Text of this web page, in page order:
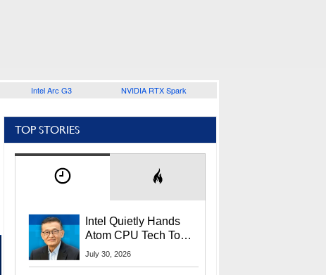
Intel Arc G3 NVIDIA RTX Spark
TOP STORIES
Intel Quietly Hands
Atom CPU Tech To
Startup Linked To
July 30, 2026